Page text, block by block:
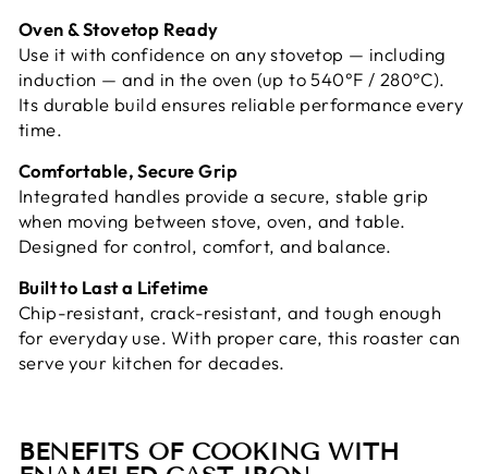
Oven & Stovetop Ready
Use it with confidence on any stovetop — including
induction — and in the oven (up to 540°F / 280°C).
Its durable build ensures reliable performance every
time.
Comfortable, Secure Grip
Integrated handles provide a secure, stable grip
when moving between stove, oven, and table.
Designed for control, comfort, and balance.
Built to Last a Lifetime
Chip-resistant, crack-resistant, and tough enough
for everyday use. With proper care, this roaster can
serve your kitchen for decades.
BENEFITS OF COOKING WITH